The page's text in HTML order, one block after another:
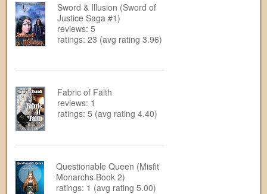
Sword & Illusion (Sword of
Justice Saga #1)
reviews: 5
ratings: 23 (avg rating 3.96)
Fabric of Faith
reviews: 1
ratings: 5 (avg rating 4.40)
Questionable Queen (Misfit
Monarchs Book 2)
ratings: 1 (avg rating 5.00)